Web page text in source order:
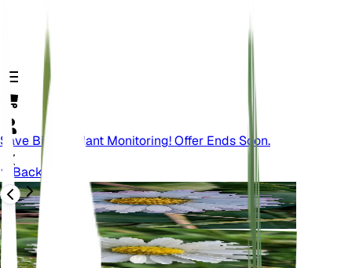
Save Big On Plant Monitoring! Offer Ends Soon.
Back